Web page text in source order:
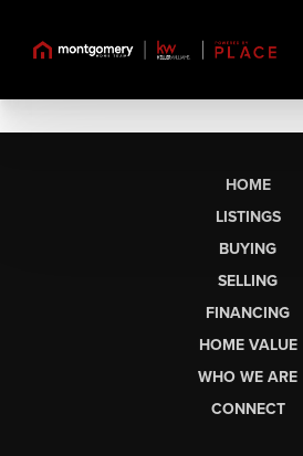
HOME
LISTINGS
BUYING
SELLING
FINANCING
HOME VALUE
WHO WE ARE
CONNECT